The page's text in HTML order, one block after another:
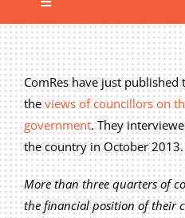
Toggle
Navigation
Local network
Get involved
Our Activities
Informatiom
About us
Member Area
ComRes have just
theviews of councillors on
government. They
the country in October 2013.
More than three quarters of
the financial position of their